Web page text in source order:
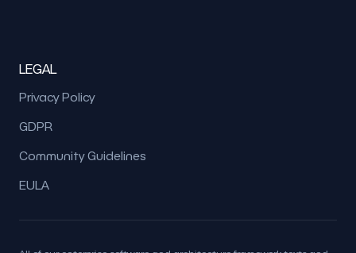
LEGAL
Privacy Policy
GDPR
Community Guidelines
EULA